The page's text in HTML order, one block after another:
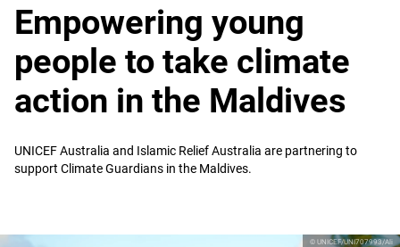
Empowering young
people to take climate
action in the Maldives
UNICEF Australia and Islamic Relief Australia are partnering to
support Climate Guardians in the Maldives.
© UNICEF/UNI707993/Ali